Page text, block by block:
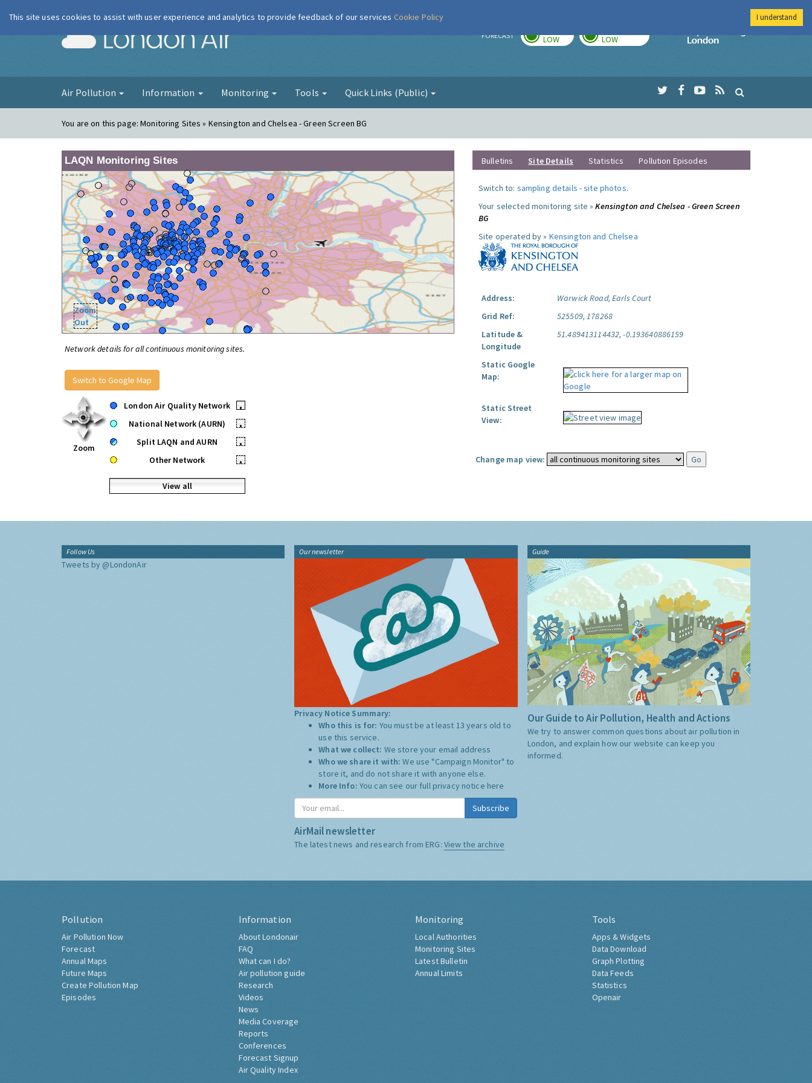
London Air FORECAST LOW LOW
Imperial College
Air Pollution Information Monitoring Tools Quick Links (Public)
You are on this page:Monitoring Sites » Kensington and Chelsea - Green Screen BG
LAQN Monitoring Sites
Zoom
Out
Network details for all continuous monitoring sites.
Switch to Google Map
Zoom
London Air Quality Network
•
National Network (AURN)
•
Split LAQN and AURN
•
Other Network
•
View all
Bulletins Site Details Statistics Pollution Episodes
Switch to: sampling details -site photos.
Your selected monitoring site »Kensington and Chelsea - Green Screen
BG
Site operated by » Kensington and Chelsea
Address:
Warwick Road, Earls Court
Grid Ref:
525509, 178268
Latitude &
Longitude
51.489413114432, -0.193640886159
Static Google
Map:
Static Street
View:
Change map view:
Follow Us
Tweets by @LondonAir
Our newsletter
Privacy Notice Summary:
Who this is for: You must be at least 13 years old to
use this service.
What we collect: We store your email address
Who we share it with:We use "Campaign Monitor" to
store it, and do not share it with anyone else.
More Info: You can see our full privacy notice here
Subscribe
AirMail newsletter
The latest news and research from ERG: View the archive
Guide
Our Guide to Air Pollution, Health and Actions
We try to answer common questions about air pollution in
London, and explain how our website can keep you
informed.
Pollution
Air Pollution Now
Forecast
Annual Maps
Future Maps
Create Pollution Map
Episodes
Information
About Londonair
FAQ
What can I do?
Air pollution guide
Research
Videos
News
Media Coverage
Reports
Conferences
Forecast Signup
Air Quality Index
Monitoring
Local Authorities
Monitoring Sites
Latest Bulletin
Annual Limits
Tools
Apps & Widgets
Data Download
Graph Plotting
Data Feeds
Statistics
Openair
This site uses cookies to assist with user experience and analytics to provide feedback of our services Cookie Policy I understand